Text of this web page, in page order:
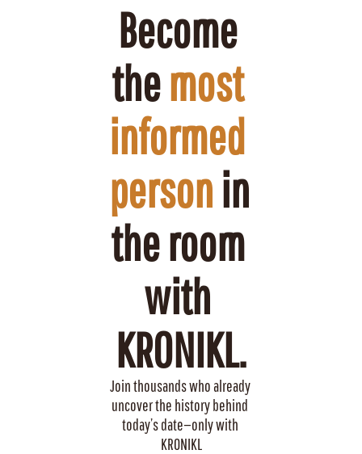
Become
the most
informed
person in
the room
with
KRONIKL.
Join thousands who already
uncover the history behind
today’s date—only with
KRONIKL